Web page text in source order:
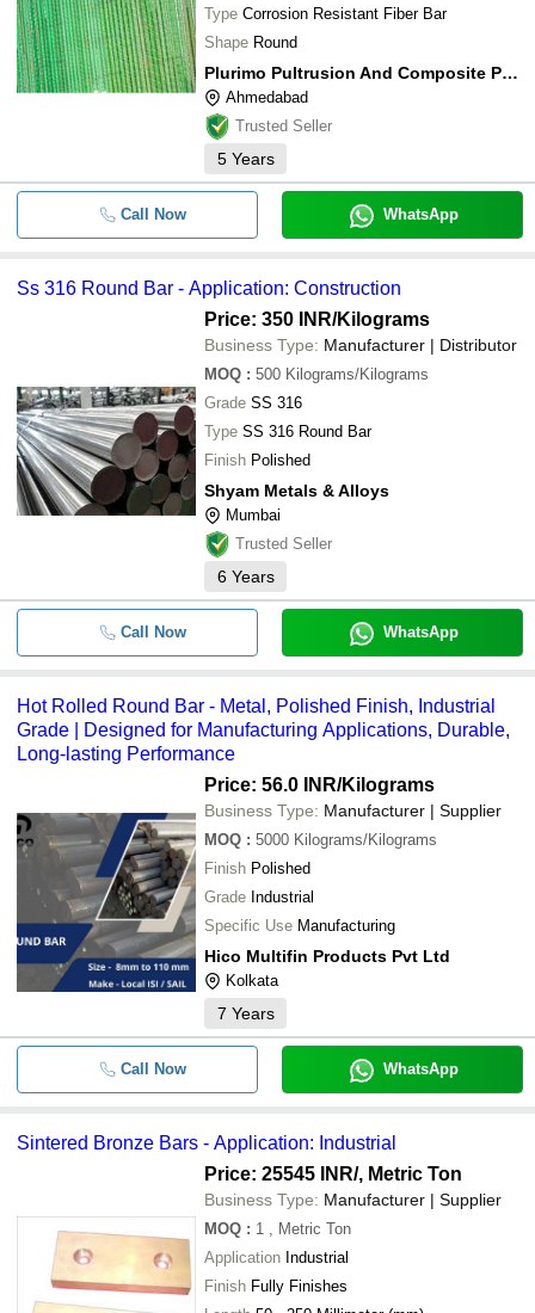
Type Corrosion Resistant Fiber Bar
Shape Round
Plurimo Pultrusion And Composite Private Limited
Ahmedabad
Trusted Seller
5 Years
Call Now WhatsApp
Ss 316 Round Bar - Application: Construction
Price: 350 INR/Kilograms
Business Type: Manufacturer | Distributor
MOQ : 500 Kilograms/Kilograms
Grade SS 316
Type SS 316 Round Bar
Finish Polished
Shyam Metals & Alloys
Mumbai
Trusted Seller
6 Years
Call Now WhatsApp
Hot Rolled Round Bar - Metal, Polished Finish, Industrial
Grade | Designed for Manufacturing Applications, Durable,
Long-lasting Performance
Price: 56.0 INR/Kilograms
Business Type: Manufacturer | Supplier
MOQ : 5000 Kilograms/Kilograms
Finish Polished
Grade Industrial
Specific Use Manufacturing
Hico Multifin Products Pvt Ltd
Kolkata
7 Years
Call Now WhatsApp
Sintered Bronze Bars - Application: Industrial
Price: 25545 INR/, Metric Ton
Business Type: Manufacturer | Supplier
MOQ : 1 , Metric Ton
Application Industrial
Finish Fully Finishes